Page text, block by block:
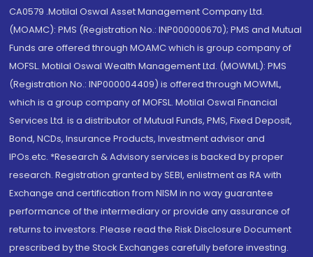
CA0579 .Motilal Oswal Asset Management Company Ltd.
(MOAMC): PMS (Registration No.: INP000000670); PMS and Mutual
Funds are offered through MOAMC which is group company of
MOFSL. Motilal Oswal Wealth Management Ltd. (MOWML): PMS
(Registration No.: INP000004409) is offered through MOWML,
which is a group company of MOFSL. Motilal Oswal Financial
Services Ltd. is a distributor of Mutual Funds, PMS, Fixed Deposit,
Bond, NCDs, Insurance Products, Investment advisor and
IPOs.etc. *Research & Advisory services is backed by proper
research. Registration granted by SEBI, enlistment as RA with
Exchange and certification from NISM in no way guarantee
performance of the intermediary or provide any assurance of
returns to investors. Please read the Risk Disclosure Document
prescribed by the Stock Exchanges carefully before investing.